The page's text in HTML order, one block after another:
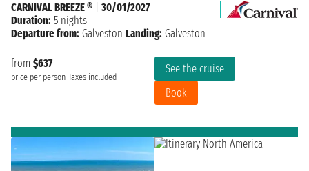
from $637
price per person Taxes included
See the cruise
Book
CARNIVAL BREEZE ®
30/01/2027
Duration: 5 nights
Departure from: Galveston Landing: Galveston